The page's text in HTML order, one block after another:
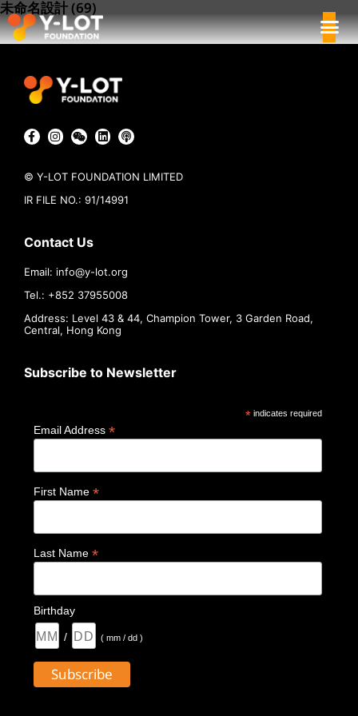
未命名設計 (69)
© Y-LOT FOUNDATION LIMITED
IR FILE NO.: 91/14991
Contact Us
Email: info@y-lot.org
Tel.: +852 37955008
Address: Level 43 & 44, Champion Tower, 3 Garden Road,
Central, Hong Kong
Subscribe to Newsletter
*indicates required
Email Address *
First Name *
Last Name *
Birthday
/ ( mm / dd )